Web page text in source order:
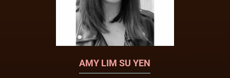
AMY LIM SU YEN